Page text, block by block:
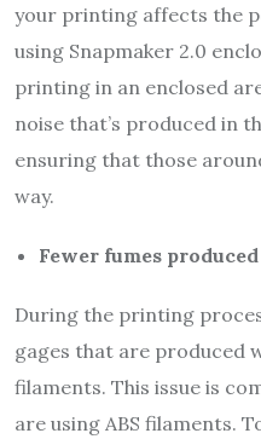
your printing affects the
using Snapmaker 2.0
printing in an enclosed
noise that’s produced in
ensuring that those
way.
Fewer fumes produced
During the printing
gages that are produced
filaments. This issue is
are using ABS filaments.